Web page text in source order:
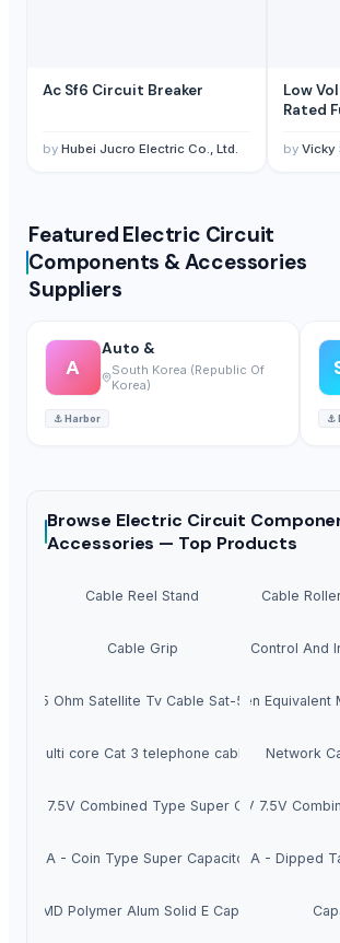
Ac Sf6 Circuit Breaker
by Hubei Jucro Electric Co., Ltd.
Low Voltage,
Rated
by Vicky
Featured Electric Circuit
Components & Accessories
Suppliers
A
Auto &
South Korea (Republic Of
Korea)
⚓Harbor ⚓
Browse Electric Circuit
Accessories — Top Products
Cable Reel Stand Cable
Cable Grip Audio, Control And
75 Ohm Satellite Tv Cable Sat-50Belden Equivalent
multi core Cat 3 telephone cable Network
- 5V 7.5V Combined Type Super Capacitors
JGM - 5.5V 7.5V
JGA - Coin Type Super CapacitorsJTA - Dipped
JCP-SMD Polymer Alum Solid E Capacitors